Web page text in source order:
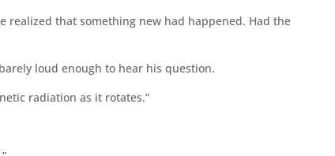
realized that something new had happened. Had the
loud enough to hear his question.
radiation as it rotates.”